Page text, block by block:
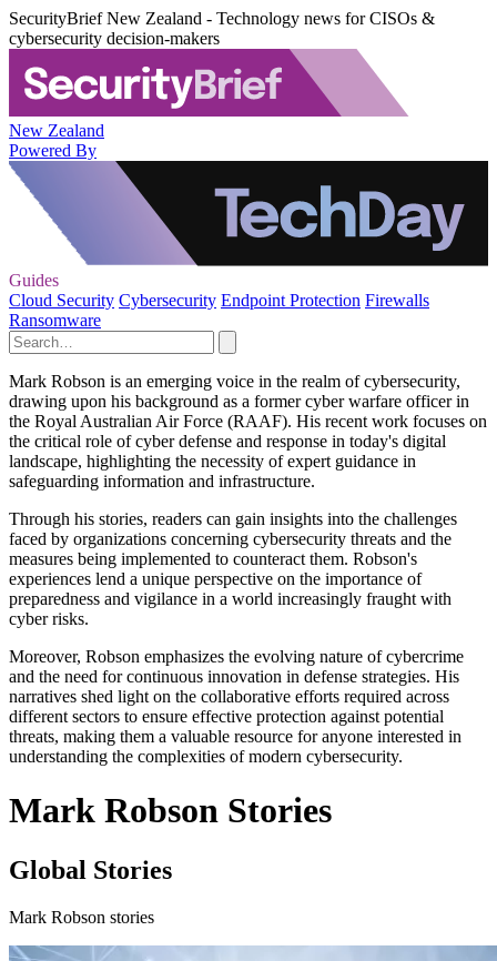
SecurityBrief New Zealand - Technology news for CISOs &
cybersecurity decision-makers
New Zealand
Powered By
Guides
Cloud Security Cybersecurity Endpoint Protection Firewalls
Ransomware
Mark Robson is an emerging voice in the realm of cybersecurity,
drawing upon his background as a former cyber warfare officer in
the Royal Australian Air Force (RAAF). His recent work focuses on
the critical role of cyber defense and response in today's digital
landscape, highlighting the necessity of expert guidance in
safeguarding information and infrastructure.
Through his stories, readers can gain insights into the challenges
faced by organizations concerning cybersecurity threats and the
measures being implemented to counteract them. Robson's
experiences lend a unique perspective on the importance of
preparedness and vigilance in a world increasingly fraught with
cyber risks.
Moreover, Robson emphasizes the evolving nature of cybercrime
and the need for continuous innovation in defense strategies. His
narratives shed light on the collaborative efforts required across
different sectors to ensure effective protection against potential
threats, making them a valuable resource for anyone interested in
understanding the complexities of modern cybersecurity.
Mark Robson Stories
Global Stories
Mark Robson stories